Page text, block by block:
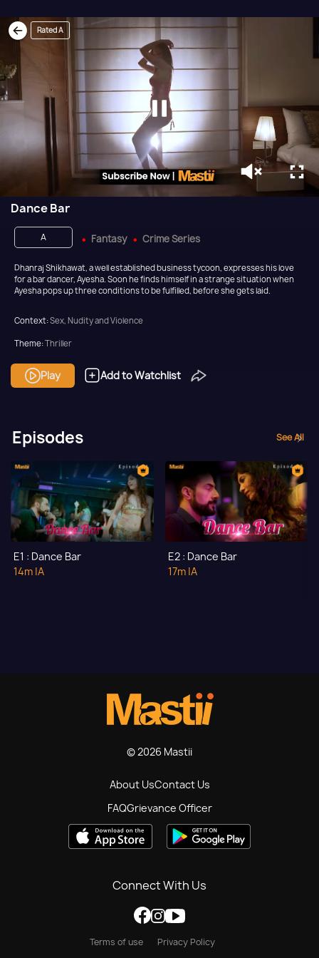
Dance Bar
A Fantasy Crime Series
Dhanraj Shikhawat, a well established business tycoon, expresses his love
for a bar dancer, Ayesha. Soon he finds himself in a strange situation when
Ayesha pops up three conditions to be fulfilled, before she gets laid.
Context:Sex, Nudity and Violence
Theme:Thriller
Tone and Impact: Thriller
Target Audience:
Play Add to Watchlist
Rated A
Episodes See All
E1 : Dance Bar
14m |A
E2 : Dance Bar
17m |A
© 2026 Mastii
About UsContact Us
FAQGrievance Officer
Connect With Us
Terms of use Privacy Policy